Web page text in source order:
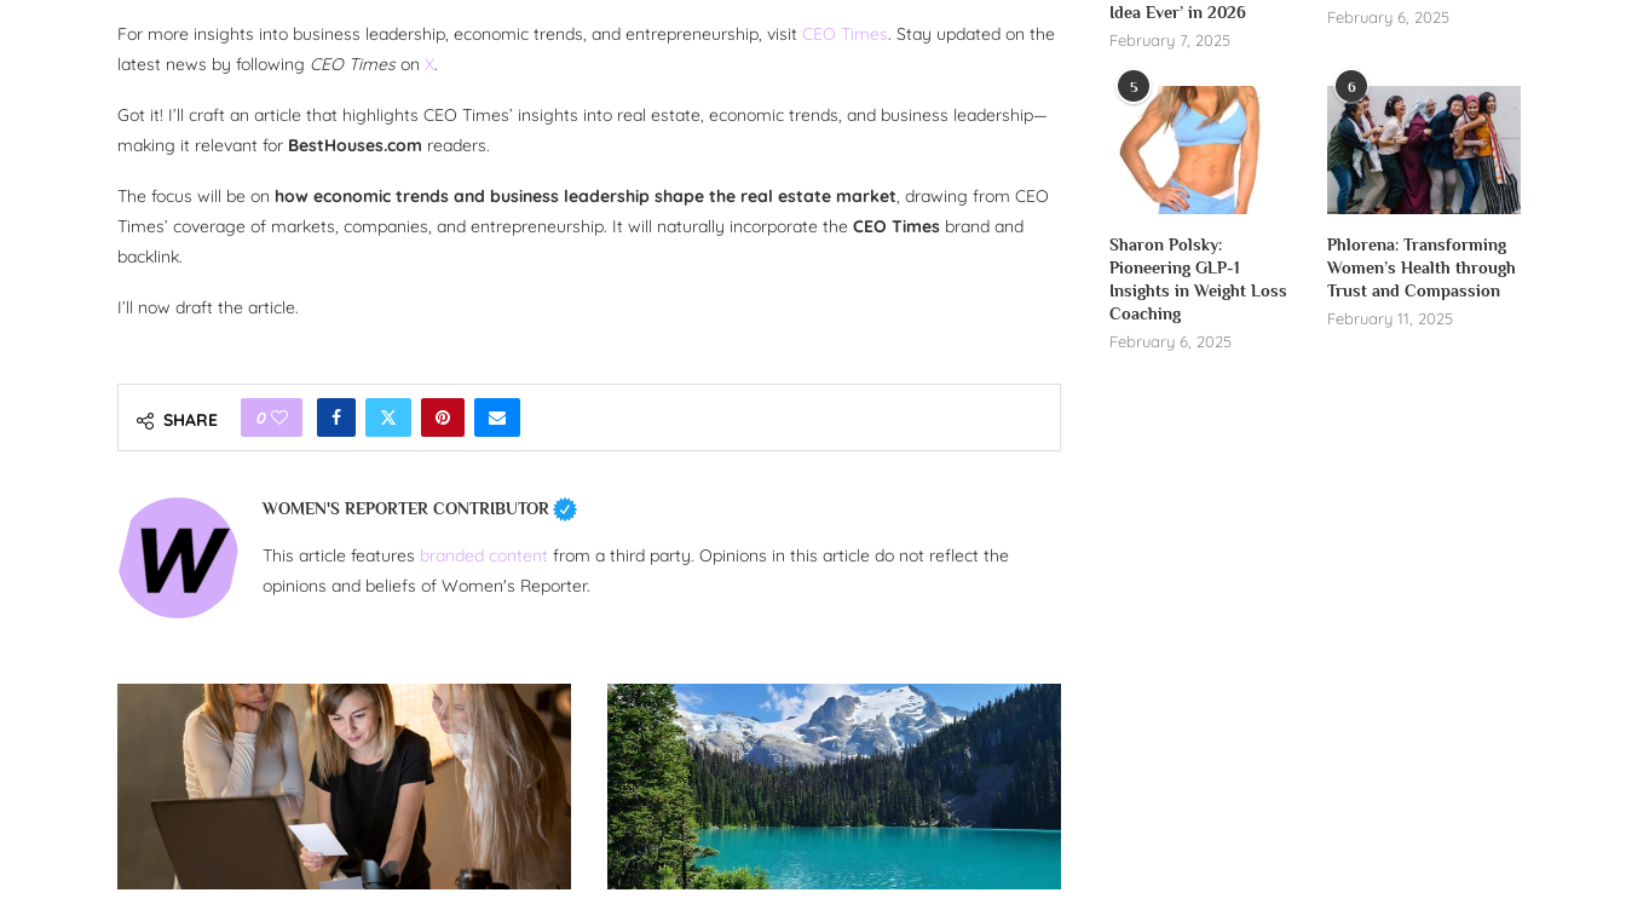
For more insights into business leadership, economic trends, and entrepreneurship, visit CEO Times. Stay updated on the
latest news by following CEO Timeson X.
Got it! I’ll craft an article that highlights CEO Times’ insights into real estate, economic trends, and business leadership—
making it relevant for BestHouses.com readers.
The focus will be on how economic trends and business leadership shape the real estate market, drawing from CEO
Times’ coverage of markets, companies, and entrepreneurship. It will naturally incorporate the CEO Times brand and
backlink.
I’ll now draft the article.
SHARE 0
WOMEN'S REPORTER CONTRIBUTOR
This article features branded content from a third party. Opinions in this article do not reflect the
opinions and beliefs of Women's Reporter.
Idea Ever’ in 2026
February 7, 2025
February 6, 2025
5
Sharon Polsky:
Pioneering GLP-1
Insights in Weight Loss
Coaching
February 6, 2025
6
Phlorena: Transforming
Women’s Health through
Trust and Compassion
February 11, 2025